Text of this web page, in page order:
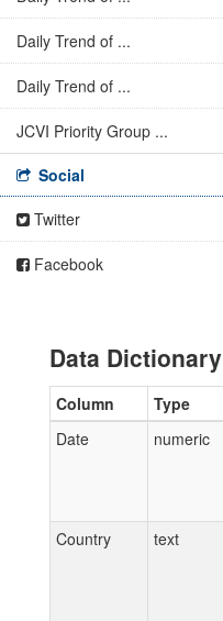
Daily Trend of ...
Daily Trend of ...
JCVI Priority Group ...
Social
Twitter
Facebook
Data Dictionary
Column Type
Date
numeric
Country
text